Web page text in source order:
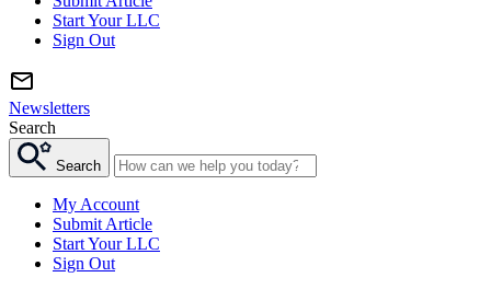
Start Your LLC
Sign Out
Newsletters
Search
Search
My Account
Submit Article
Start Your LLC
Sign Out